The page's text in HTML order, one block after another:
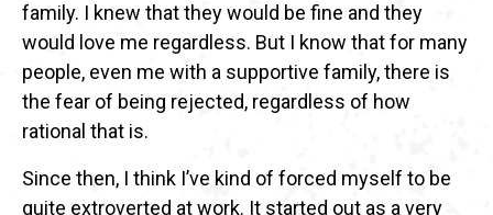
family. I knew that they would be fine and they
would love me regardless. But I know that for many
people, even me with a supportive family, there is
the fear of being rejected, regardless of how
rational that is.
Since then, I think I’ve kind of forced myself to be
quite extroverted at work. It started out as a very